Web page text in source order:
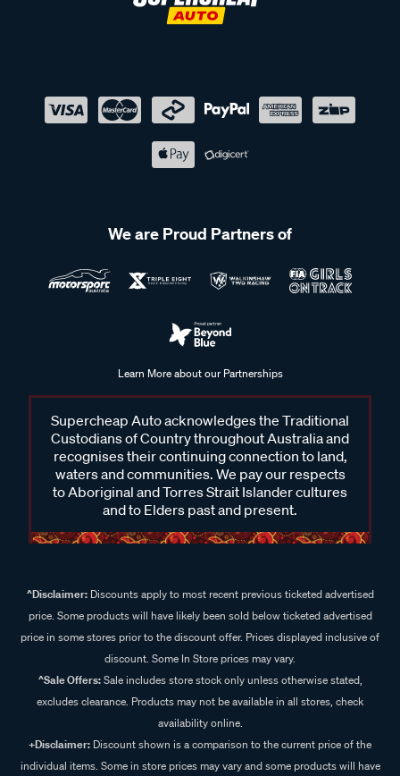
We are Proud Partners of
Learn More about our Partnerships
Supercheap Auto acknowledges the Traditional
Custodians of Country throughout Australia and
recognises their continuing connection to land,
waters and communities. We pay our respects
to Aboriginal and Torres Strait Islander cultures
and to Elders past and present.
^Disclaimer:Discounts apply to most recent previous ticketed advertised
price. Some products will have likely been sold below ticketed advertised
price in some stores prior to the discount offer. Prices displayed inclusive of
discount. Some In Store prices may vary.
^Sale Offers:Sale includes store stock only unless otherwise stated,
excludes clearance. Products may not be available in all stores, check
availability online.
+Disclaimer: Discount shown is a comparison to the current price of the
individual items. Some in store prices may vary and some products will have